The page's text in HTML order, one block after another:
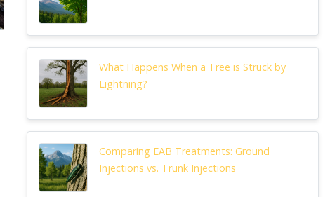
What Happens When a Tree is Struck by
Lightning?
Comparing EAB Treatments: Ground
Injections vs. Trunk Injections